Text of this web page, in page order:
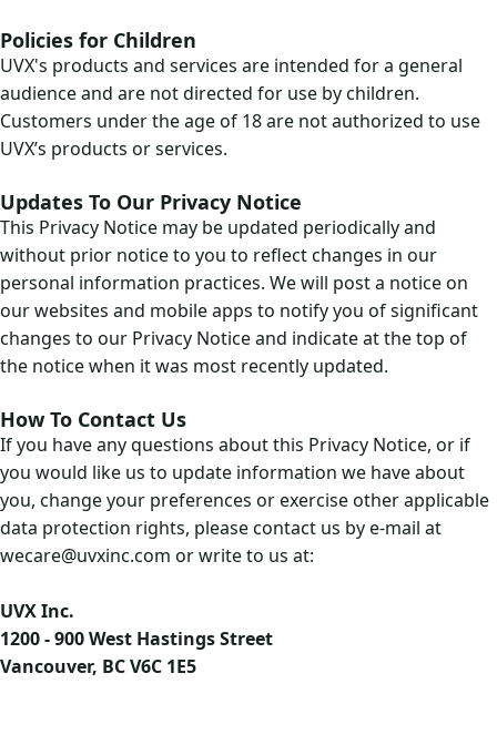
Policies for Children
UVX's products and services are intended for a general
audience and are not directed for use by children.
Customers under the age of 18 are not authorized to use
UVX’s products or services.
Updates To Our Privacy Notice
This Privacy Notice may be updated periodically and
without prior notice to you to reflect changes in our
personal information practices. We will post a notice on
our websites and mobile apps to notify you of significant
changes to our Privacy Notice and indicate at the top of
the notice when it was most recently updated.
How To Contact Us
If you have any questions about this Privacy Notice, or if
you would like us to update information we have about
you, change your preferences or exercise other applicable
data protection rights, please contact us by e-mail at
wecare@uvxinc.com or write to us at:
UVX Inc.
1200 - 900 West Hastings Street
Vancouver, BC V6C 1E5